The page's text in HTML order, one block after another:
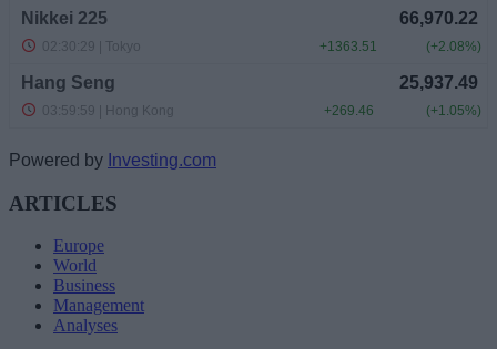
Powered by Investing.com
ARTICLES
Europe
World
Business
Management
Analyses